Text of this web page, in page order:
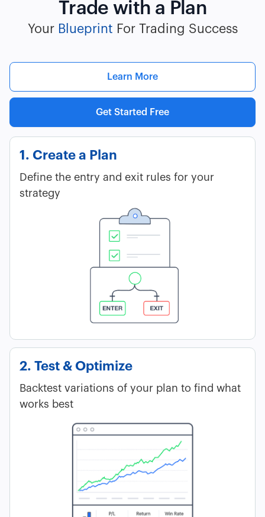
Trade with a Plan
Your Blueprint For Trading Success
Learn More
Get Started Free
1. Create a Plan
Define the entry and exit rules for your
strategy
2. Test & Optimize
Backtest variations of your plan to find what
works best